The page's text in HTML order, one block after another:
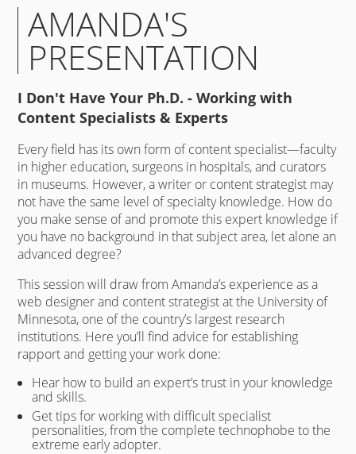
AMANDA'S
PRESENTATION
I Don't Have Your Ph.D. - Working with
Content Specialists & Experts
Every field has its own form of content specialist—faculty
in higher education, surgeons in hospitals, and curators
in museums. However, a writer or content strategist may
not have the same level of specialty knowledge. How do
you make sense of and promote this expert knowledge if
you have no background in that subject area, let alone an
advanced degree?
This session will draw from Amanda’s experience as a
web designer and content strategist at the University of
Minnesota, one of the country’s largest research
institutions. Here you’ll find advice for establishing
rapport and getting your work done:
Hear how to build an expert’s trust in your knowledge
and skills.
Get tips for working with difficult specialist
personalities, from the complete technophobe to the
extreme early adopter.